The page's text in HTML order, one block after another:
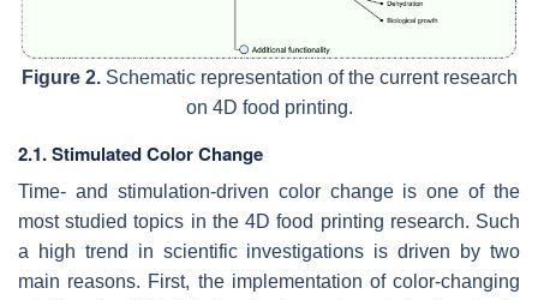
Figure 2.Schematic representation of the current research
on 4D food printing.
2.1. Stimulated Color Change
Time- and stimulation-driven color change is one of the
most studied topics in the 4D food printing research. Such
a high trend in scientific investigations is driven by two
main reasons. First, the implementation of color-changing